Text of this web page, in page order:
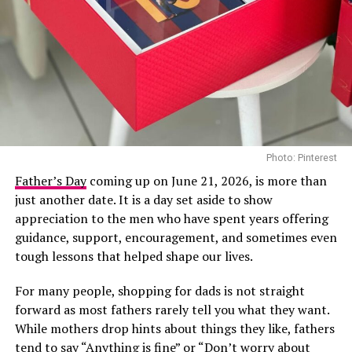
RELATED TOPICS:
APOCALYPTIC MOVIE
UP NEXT
Her Excellency – Official Trailer Review
DON'T MISS
The Shadow of Greed Trailer Review
Directed by acclaimed filmmaker Mildred Okwo, the film
centres on a wealthy separated couple who are brought
back together during preparations for their daughter’s
wedding. What begins as an uncomfortable reunion
gradually turns into a heartfelt story filled with humour,
chances. Led by Nkem Owoh, Jennifer Eliogu and Bob-
Manuel Udokwu, the film balances laughter with
genuine emotional moments.
nominations at the 2026 BET Awards, placing her
among the most recognised Nigerian artists this year.
She is nominated in the Best Female R&B/Pop Artist
category, the BET Her Award for her song “First”, and
the Viewers’ Choice Award for “Raindance”, her
collaboration with British rapper Dave.
In recent years, Tems has become a consistent presence
on major international stages, and her appearance at
the 2026 BET Awards adds another notable
international appearance to her growing list of global
engagements. The performance is expected to reach
viewers across multiple markets as the ceremony
celebrates achievements across entertainment.
Photo: Pinterest
Father’s Daycoming up on June 21, 2026, is more than
just another date. It is a day set aside to show
appreciation to the men who have spent years offering
guidance, support, encouragement, and sometimes even
tough lessons that helped shape our lives.
For many people, shopping for dads is not straight
forward as most fathers rarely tell you what they want.
While mothers drop hints about things they like, fathers
tend to say “Anything is fine” or “Don’t worry about